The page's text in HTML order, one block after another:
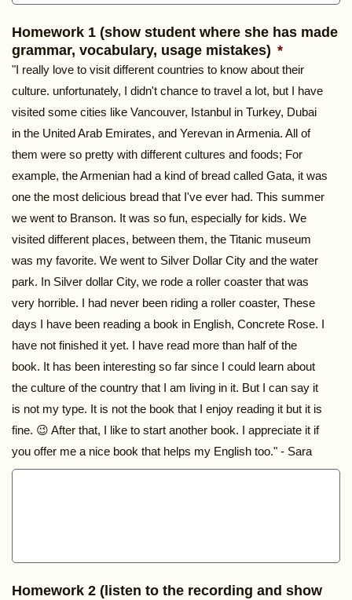
Homework 1 (show student where she has made
grammar, vocabulary, usage mistakes) *
"I really love to visit different countries to know about their
culture. unfortunately, I didn't chance to travel a lot, but I have
visited some cities like Vancouver, Istanbul in Turkey, Dubai
in the United Arab Emirates, and Yerevan in Armenia. All of
them were so pretty with different cultures and foods; For
example, the Armenian had a kind of bread called Gata, it was
one the most delicious bread that I've ever had. This summer
we went to Branson. It was so fun, especially for kids. We
visited different places, between them, the Titanic museum
was my favorite. We went to Silver Dollar City and the water
park. In Silver dollar City, we rode a roller coaster that was
very horrible. I had never been riding a roller coaster, These
days I have been reading a book in English, Concrete Rose. I
have not finished it yet. I have read more than half of the
book. It has been interesting so far since I could learn about
the culture of the country that I am living in it. But I can say it
is not my type. It is not the book that I enjoy reading it but it is
fine. 😉 After that, I like to start another book. I appreciate it if
you offer me a nice book that helps my English too." - Sara
Homework 2 (listen to the recording and show